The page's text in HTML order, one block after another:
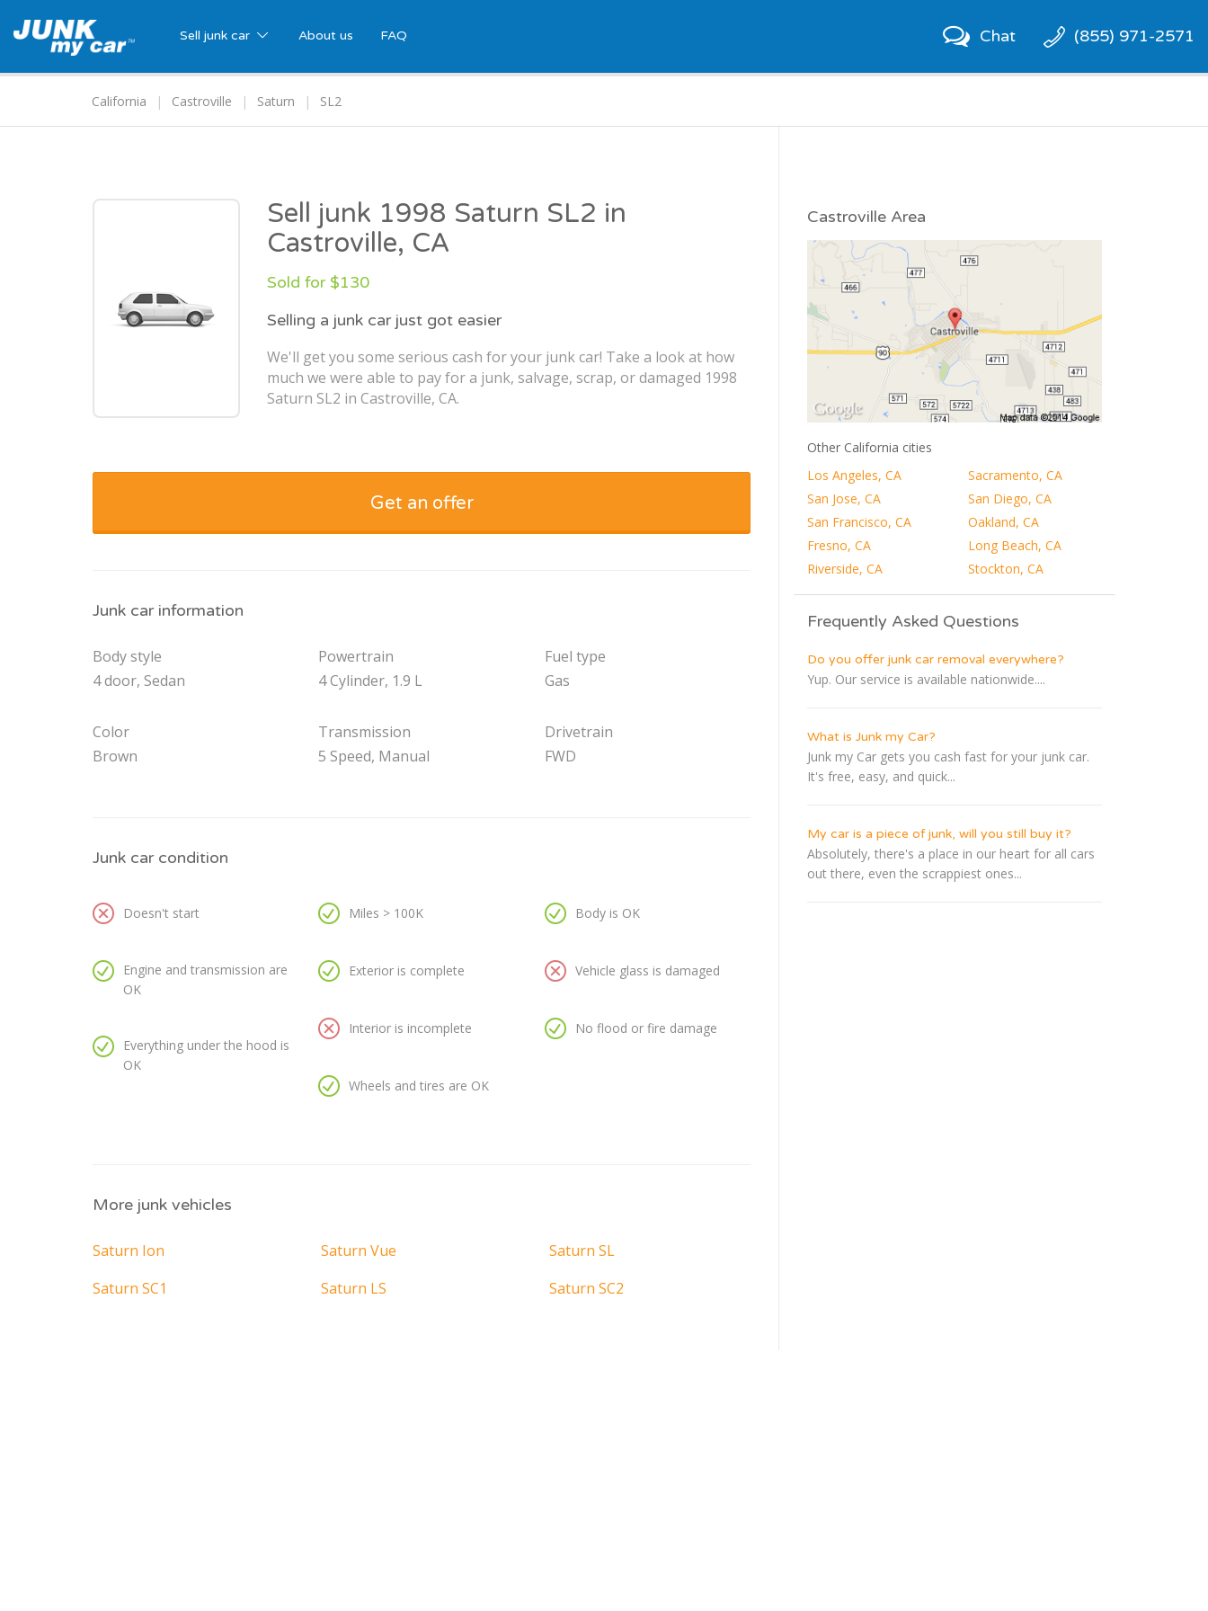
Sell junk car About us FAQ Chat (855) 971-2571
California Castroville Saturn SL2
Sell junk 1998 Saturn SL2 in
Castroville, CA
Sold for $130
Selling a junk car just got easier
We'll get you some serious cash for your junk car! Take a look at how
much we were able to pay for a junk, salvage, scrap, or damaged 1998
Saturn SL2 in Castroville, CA.
Get an offer
Junk car information
Body style
4 door, Sedan
Color
Brown
Powertrain
4 Cylinder, 1.9 L
Transmission
5 Speed, Manual
Fuel type
Gas
Drivetrain
FWD
Junk car condition
Doesn't start
Engine and transmission are
OK
Everything under the hood is
OK
Miles > 100K
Exterior is complete
Interior is incomplete
Wheels and tires are OK
Body is OK
Vehicle glass is damaged
No flood or fire damage
More junk vehicles
Saturn Ion Saturn Vue
Saturn SL
Saturn SC1
Saturn LS Saturn SC2
Castroville Area
Other California cities
Los Angeles, CA
Sacramento, CA
San Jose, CA
San Diego, CA
San Francisco, CA
Oakland, CA
Fresno, CA
Long Beach, CA
Riverside, CA
Stockton, CA
Frequently Asked Questions
Do you offer junk car removal everywhere?
Yup. Our service is available nationwide....
What is Junk my Car?
Junk my Car gets you cash fast for your junk car.
It's free, easy, and quick...
My car is a piece of junk, will you still buy it?
Absolutely, there's a place in our heart for all cars
out there, even the scrappiest ones...